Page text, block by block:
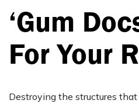
‘Gum
For Your
Destroying the structures